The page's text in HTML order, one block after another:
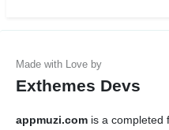
Exthemes Devs
appmuzi.com is a completed